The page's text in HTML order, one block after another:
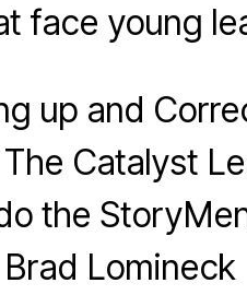
face young
up and
Catalyst
the
Lomineck